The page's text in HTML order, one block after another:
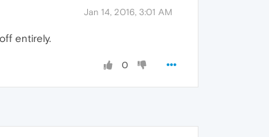
Jan 14, 2016, 3:01 AM
entirely.
0